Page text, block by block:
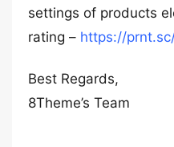
settings of products
rating – https://
Best Regards,
8Theme’s Team